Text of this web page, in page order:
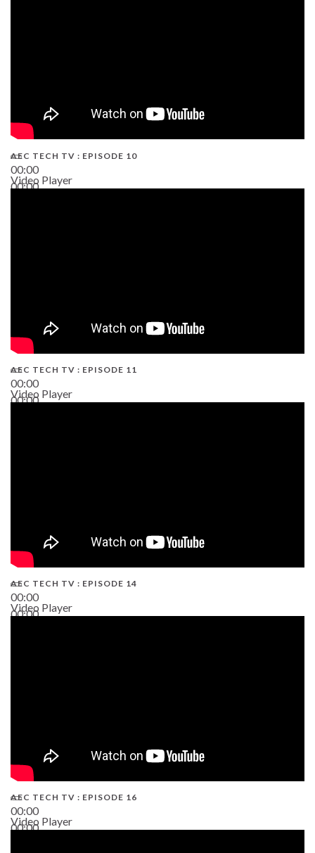
00:00
00:00
AEC TECH TV : EPISODE 10
Video Player
00:00
00:00
AEC TECH TV : EPISODE 11
Video Player
00:00
00:00
AEC TECH TV : EPISODE 14
Video Player
00:00
00:00
AEC TECH TV : EPISODE 16
Video Player